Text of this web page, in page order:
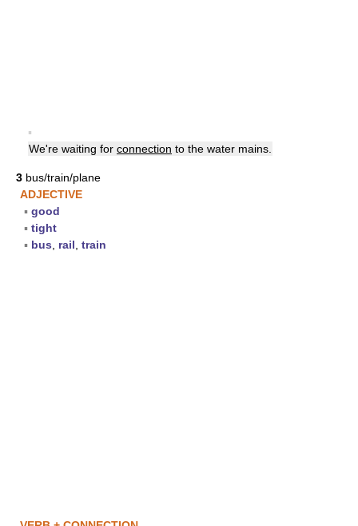
▪
We're waiting for connection to the water mains.
3 bus/train/plane
ADJECTIVE
▪ good
▪ tight
▪ bus rail train